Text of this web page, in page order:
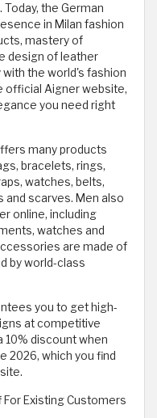
the German
in Milan fashion
mastery of
design of leather
the world's fashion
official Aigner website,
you need right
many products
bracelets, rings,
watches, belts,
and scarves. Men also
online, including
watches and
are made of
by world-class
you to get high-
at competitive
10% discount when
2026, which you find
Existing Customers